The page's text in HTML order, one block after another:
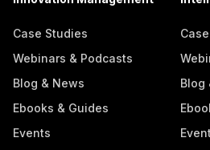
Case Studies
Webinars & Podcasts
Blog & News
Ebooks & Guides
Events
Blog